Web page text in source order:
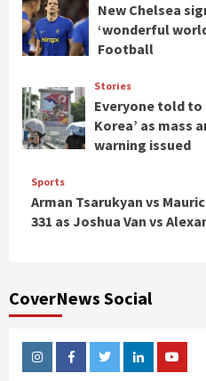
New Chelsea
‘wonderful
Football
Stories
Everyone told to
Korea’ as mass
warning issued
Sports
Arman Tsarukyan vs
331 as Joshua Van vs
CoverNews Social
InstagramFacebookTwitterLinkedin